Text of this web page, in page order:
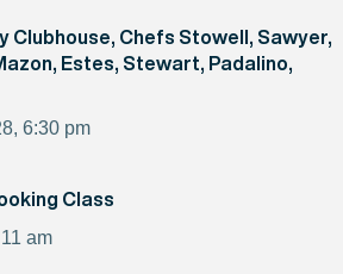
Clubhouse, Chefs Stowell, Sawyer,
Estes, Stewart, Padalino,
6:30 pm
Class
am